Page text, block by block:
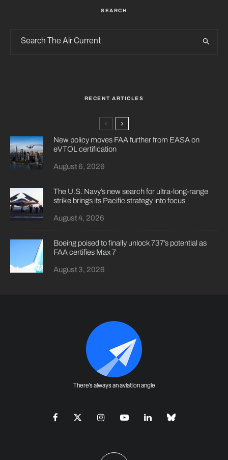
SEARCH
RECENT ARTICLES
New policy moves FAA further from EASA on
eVTOL certification
August 6, 2026
The U.S. Navy’s new search for ultra-long-range
strike brings its Pacific strategy into focus
August 4, 2026
Boeing poised to finally unlock 737’s potential as
FAA certifies Max 7
August 3, 2026
There's always an aviation angle